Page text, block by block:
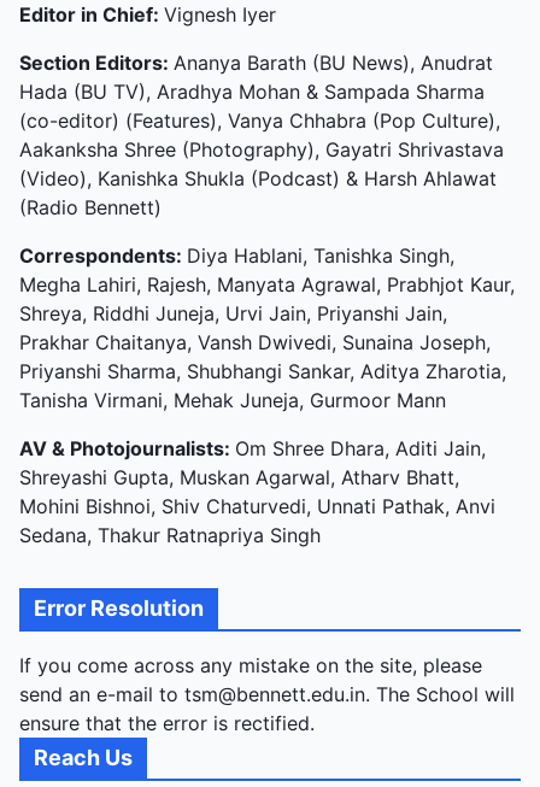
Editor in Chief: Vignesh Iyer
Section Editors: Ananya Barath (BU News), Anudrat
Hada (BU TV), Aradhya Mohan & Sampada Sharma
(co-editor) (Features), Vanya Chhabra (Pop Culture),
Aakanksha Shree (Photography), Gayatri Shrivastava
(Video), Kanishka Shukla (Podcast) & Harsh Ahlawat
(Radio Bennett)
Correspondents: Diya Hablani, Tanishka Singh,
Megha Lahiri, Rajesh, Manyata Agrawal, Prabhjot Kaur,
Shreya, Riddhi Juneja, Urvi Jain, Priyanshi Jain,
Prakhar Chaitanya, Vansh Dwivedi, Sunaina Joseph,
Priyanshi Sharma, Shubhangi Sankar, Aditya Zharotia,
Tanisha Virmani, Mehak Juneja, Gurmoor Mann
AV & Photojournalists: Om Shree Dhara, Aditi Jain,
Shreyashi Gupta, Muskan Agarwal, Atharv Bhatt,
Mohini Bishnoi, Shiv Chaturvedi, Unnati Pathak, Anvi
Sedana, Thakur Ratnapriya Singh
Error Resolution
If you come across any mistake on the site, please
send an e-mail to tsm@bennett.edu.in. The School will
ensure that the error is rectified.
Reach Us